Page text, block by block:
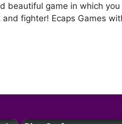
beautiful game in which
fighter! Ecaps Games